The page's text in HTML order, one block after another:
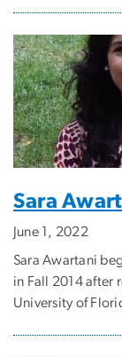
Sara
June 1, 2022
Sara Awartani
in Fall 2014 after
University of